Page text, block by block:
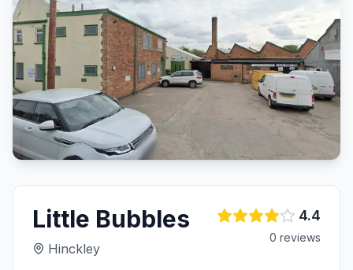
Little Bubbles
Hinckley
4.4
0 reviews